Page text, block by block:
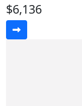
$6,136